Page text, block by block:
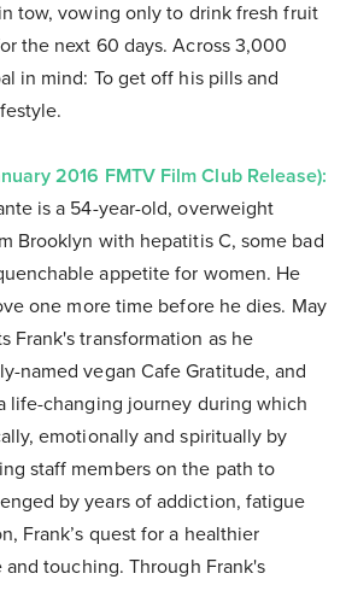
tow, vowing only to drink fresh fruit
the next 60 days. Across 3,000
in mind: To get off his pills and
2016 FMTV Film Club Release):
is a 54-year-old, overweight
Brooklyn with hepatitis C, some bad
appetite for women. He
one more time before he dies. May
Frank's transformation as he
named vegan Cafe Gratitude, and
life-changing journey during which
emotionally and spiritually by
staff members on the path to
by years of addiction, fatigue
Frank’s quest for a healthier
touching. Through Frank's